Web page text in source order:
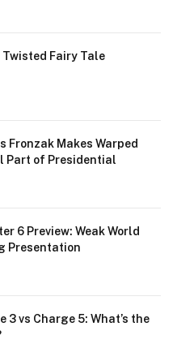
Twisted Fairy Tale
Fronzak Makes Warped
Part of Presidential
6 Preview: Weak World
Presentation
3 vs Charge 5: What’s the